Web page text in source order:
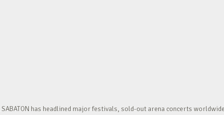
SABATON has headlined major festivals, sold-out arena concerts